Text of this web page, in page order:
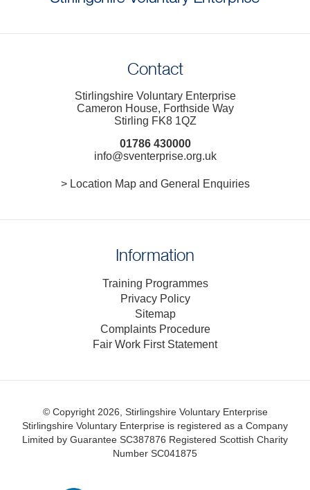
Contact
Stirlingshire Voluntary Enterprise
Cameron House, Forthside Way
Stirling FK8 1QZ
01786 430000
info@sventerprise.org.uk
> Location Map and General Enquiries
Information
Training Programmes
Privacy Policy
Sitemap
Complaints Procedure
Fair Work First Statement
© Copyright 2026, Stirlingshire Voluntary Enterprise
Stirlingshire Voluntary Enterprise is registered as a Company
Limited by Guarantee SC387876 Registered Scottish Charity
Number SC041875